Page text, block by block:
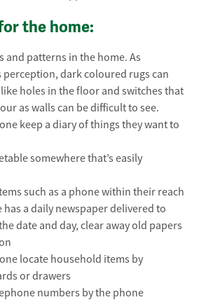
the home:
and patterns in the home. As
perception, dark coloured rugs can
holes in the floor and switches that
as walls can be difficult to see.
keep a diary of things they want to
somewhere that’s easily
such as a phone within their reach
has a daily newspaper delivered to
date and day, clear away old papers
locate household items by
or drawers
numbers by the phone